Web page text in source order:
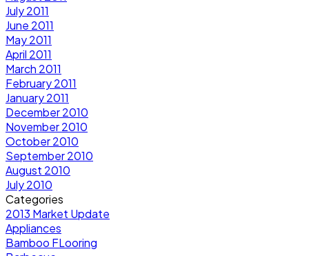
July 2011
June 2011
May 2011
April 2011
March 2011
February 2011
January 2011
December 2010
November 2010
October 2010
September 2010
August 2010
July 2010
Categories
2013 Market Update
Appliances
Bamboo FLooring